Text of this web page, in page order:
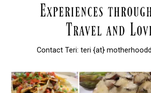
Contact Teri: teri {at}